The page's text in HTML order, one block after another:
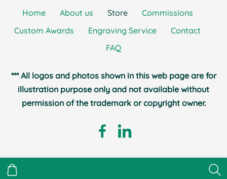
Home About us Store
Commissions
Custom Awards
Engraving Service
Contact
FAQ
*** All logos and photos shown in this web page are for
illustration purpose only and not available without
permission of the trademark or copyright owner.